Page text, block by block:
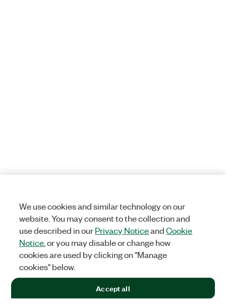
We use cookies and similar technology on our
website. You may consent to the collection and
use described in ourPrivacy NoticeandCookie
Notice , or you may disable or change how
cookies are used by clicking on "Manage
cookies" below.
Accept all